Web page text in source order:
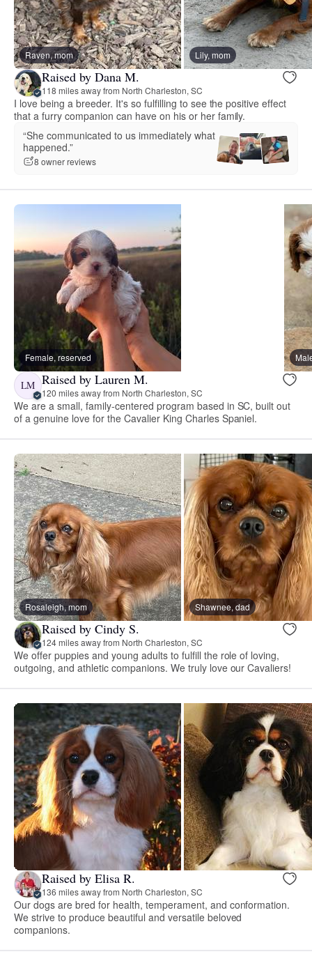
Raven, mom Lily, mom
Raised by Dana M.
118 miles away from North Charleston, SC
I love being a breeder. It's so fulfilling to see the positive effect
that a furry companion can have on his or her family.
“She communicated to us immediately what
happened.”
8 owner reviews
Female, reserved
LM Raised by Lauren M.
120 miles away from North Charleston, SC
We are a small, family-centered program based in SC, built out
of a genuine love for the Cavalier King Charles Spaniel.
Rosaleigh, mom Shawnee, dad
Raised by Cindy S.
124 miles away from North Charleston, SC
We offer puppies and young adults to fulfill the role of loving,
outgoing, and athletic companions. We truly love our Cavaliers!
Raised by Elisa R.
136 miles away from North Charleston, SC
Our dogs are bred for health, temperament, and conformation.
We strive to produce beautiful and versatile beloved
companions.